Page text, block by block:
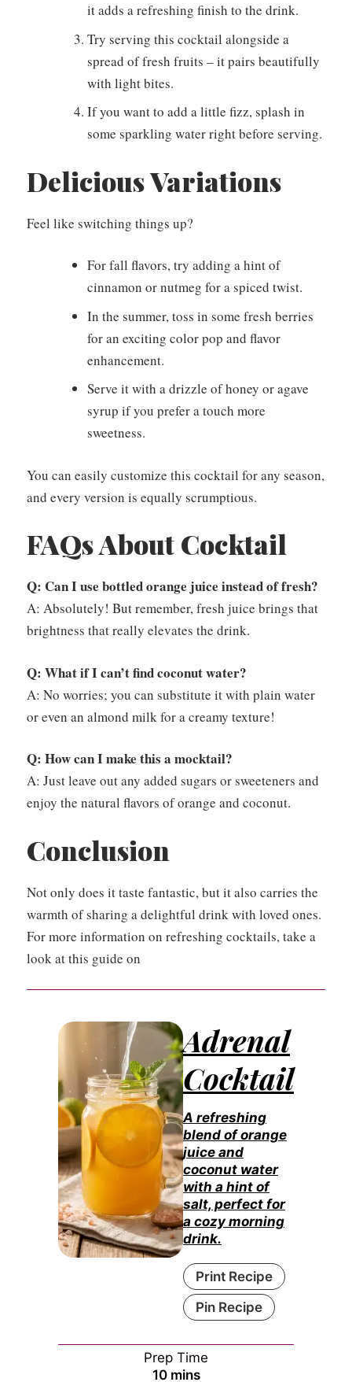
it adds a refreshing finish to the drink.
Try serving this cocktail alongside a
spread of fresh fruits – it pairs beautifully
with light bites.
If you want to add a little fizz, splash in
some sparkling water right before serving.
Delicious Variations
Feel like switching things up?
For fall flavors, try adding a hint of
cinnamon or nutmeg for a spiced twist.
In the summer, toss in some fresh berries
for an exciting color pop and flavor
enhancement.
Serve it with a drizzle of honey or agave
syrup if you prefer a touch more
sweetness.
You can easily customize this cocktail for any season,
and every version is equally scrumptious.
FAQs About Cocktail
Q: Can I use bottled orange juice instead of fresh?
A: Absolutely! But remember, fresh juice brings that
brightness that really elevates the drink.
Q: What if I can’t find coconut water?
A: No worries; you can substitute it with plain water
or even an almond milk for a creamy texture!
Q: How can I make this a mocktail?
A: Just leave out any added sugars or sweeteners and
enjoy the natural flavors of orange and coconut.
Conclusion
Not only does it taste fantastic, but it also carries the
warmth of sharing a delightful drink with loved ones.
For more information on refreshing cocktails, take a
look at this guide on
Adrenal
Cocktail
A refreshing
blend of orange
juice and
coconut water
with a hint of
salt, perfect for
a cozy morning
drink.
Print Recipe
Pin Recipe
Prep Time
10minutes
mins